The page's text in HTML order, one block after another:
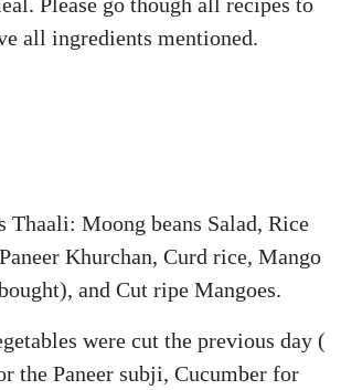
all ingredients mentioned.
Thaali: Moong beans Salad, Rice
Khurchan, Curd rice, Mango
and Cut ripe Mangoes.
were cut the previous day (
the Paneer subji, Cucumber for